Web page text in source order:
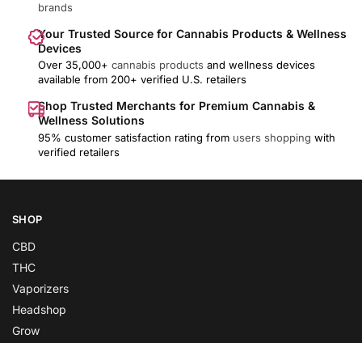
brands
Your Trusted Source for Cannabis Products & Wellness
Devices
Over 35,000+ cannabis products and wellness devices
available from 200+ verified U.S. retailers
Shop Trusted Merchants for Premium Cannabis &
Wellness Solutions
95% customer satisfaction rating from users shopping with
verified retailers
SHOP
CBD
THC
Vaporizers
Headshop
Grow